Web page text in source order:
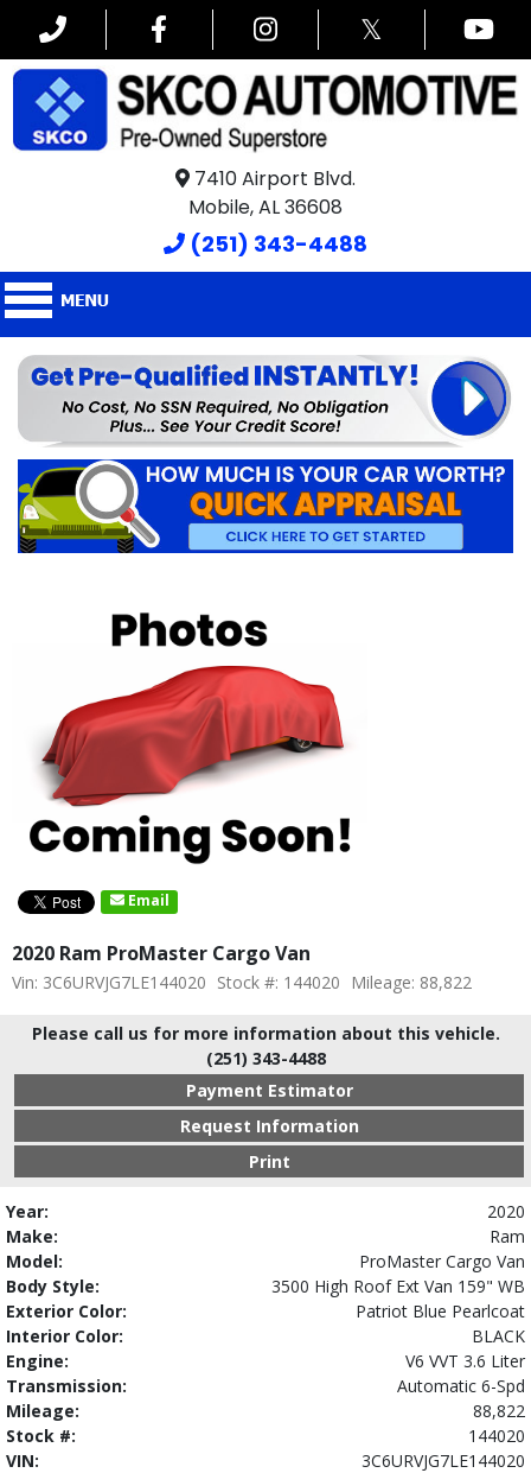
𝕏
7410 Airport Blvd.
Mobile, AL 36608
(251) 343-4488
Email
2020 Ram ProMaster Cargo Van
Vin: 3C6URVJG7LE144020 Stock #: 144020 Mileage: 88,822
Please call us for more information about this vehicle.
(251) 343-4488
Payment Estimator
Request Information
Print
Year:
2020
Make:
Ram
Model:
ProMaster Cargo Van
Body Style:
3500 High Roof Ext Van 159" WB
Exterior Color:
Patriot Blue Pearlcoat
Interior Color:
BLACK
Engine:
V6 VVT 3.6 Liter
Transmission:
Automatic 6-Spd
Mileage:
88,822
Stock #:
144020
VIN:
3C6URVJG7LE144020